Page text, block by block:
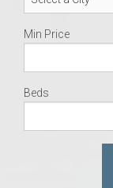
Min Price
Beds